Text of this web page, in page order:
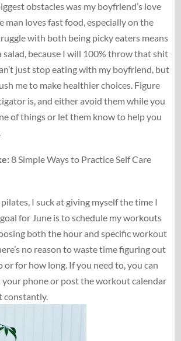
obstacles was my boyfriend’s love
man loves fast food, especially on the
with both being picky eaters means
salad, because I will 100% throw that shit
just stop eating with my boyfriend, but
me to make healthier choices. Figure
is, and either avoid them while you
of things or let them know to help you
8 Simple Ways to Practice Self Care
I suck at giving myself the time I
for June is to schedule my workouts
both the hour and specific workout
no reason to waste time figuring out
or for how long. If you need to, you can
your phone or post the workout calendar
constantly.